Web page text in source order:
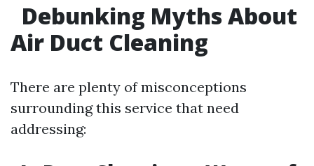
Debunking Myths About
Air Duct Cleaning
There are plenty of misconceptions
surrounding this service that need
addressing: